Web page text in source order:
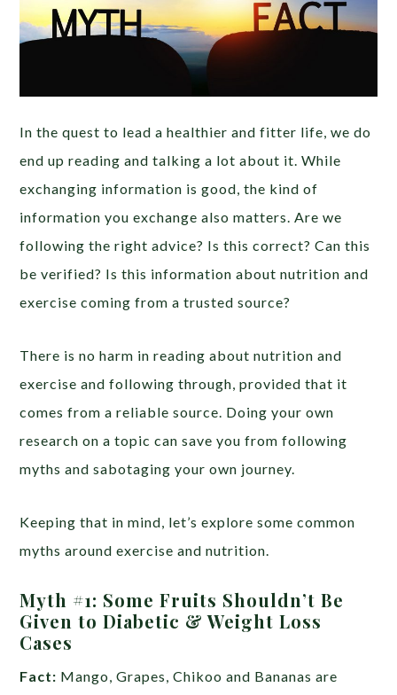
In the quest to lead a healthier and fitter life, we do
end up reading and talking a lot about it. While
exchanging information is good, the kind of
information you exchange also matters. Are we
following the right advice? Is this correct? Can this
be verified? Is this information about nutrition and
exercise coming from a trusted source?
There is no harm in reading about nutrition and
exercise and following through, provided that it
comes from a reliable source. Doing your own
research on a topic can save you from following
myths and sabotaging your own journey.
Keeping that in mind, let’s explore some common
myths around exercise and nutrition.
Myth #1: Some Fruits Shouldn’t Be
Given to Diabetic & Weight Loss
Cases
Fact: Mango, Grapes, Chikoo and Bananas are